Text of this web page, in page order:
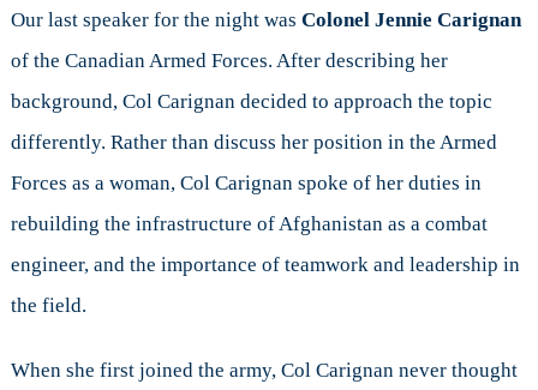
Our last speaker for the night was Colonel Jennie Carignan
of the Canadian Armed Forces. After describing her
background, Col Carignan decided to approach the topic
differently. Rather than discuss her position in the Armed
Forces as a woman, Col Carignan spoke of her duties in
rebuilding the infrastructure of Afghanistan as a combat
engineer, and the importance of teamwork and leadership in
the field.
When she first joined the army, Col Carignan never thought